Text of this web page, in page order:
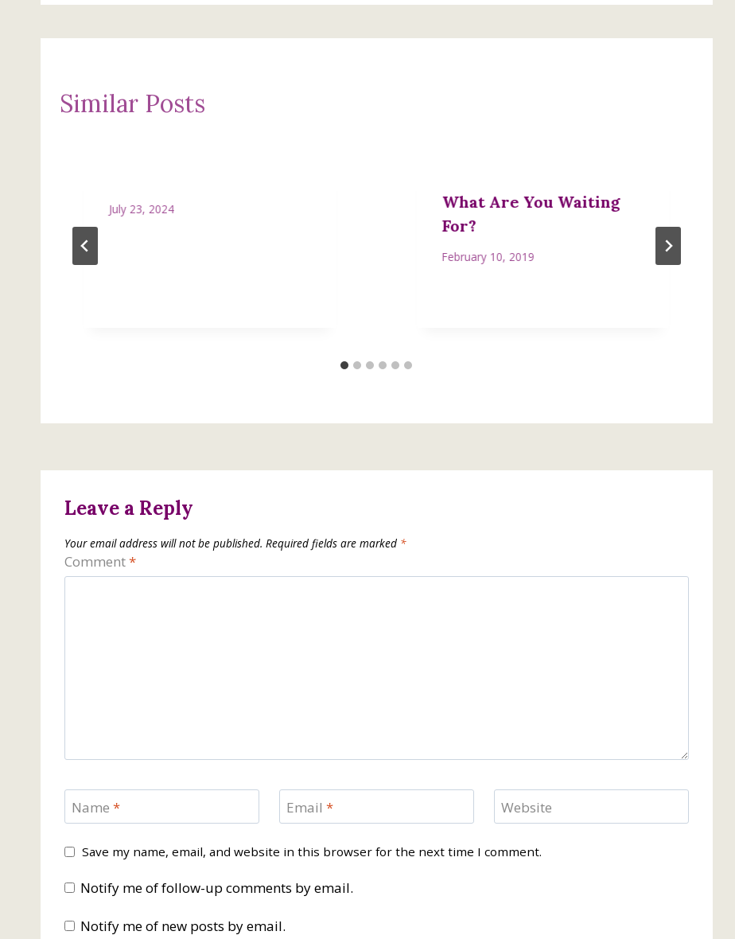
Similar Posts
July 23, 2024
What Are You Waiting
For?
February 10, 2019
Leave a Reply
Your email address will not be published. Required fields are marked *
Comment*
Name * Email * Website
Save my name, email, and website in this browser for the next time I comment.
Notify me of follow-up comments by email.
Notify me of new posts by email.